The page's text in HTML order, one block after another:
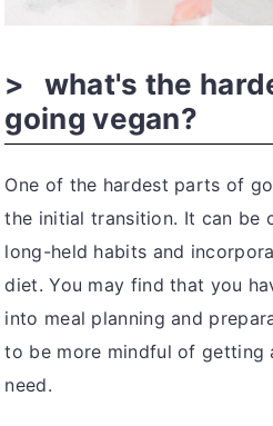
what's the
going vegan?
One of the hardest parts of
the initial transition. It can be
long-held habits and
diet. You may find that you
into meal planning and
to be more mindful of getting
need.